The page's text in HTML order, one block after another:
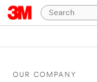
OUR COMPANY